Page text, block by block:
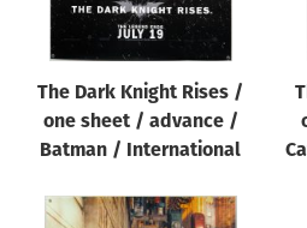
The Dark Knight Rises /
one sheet / advance /
Batman / International